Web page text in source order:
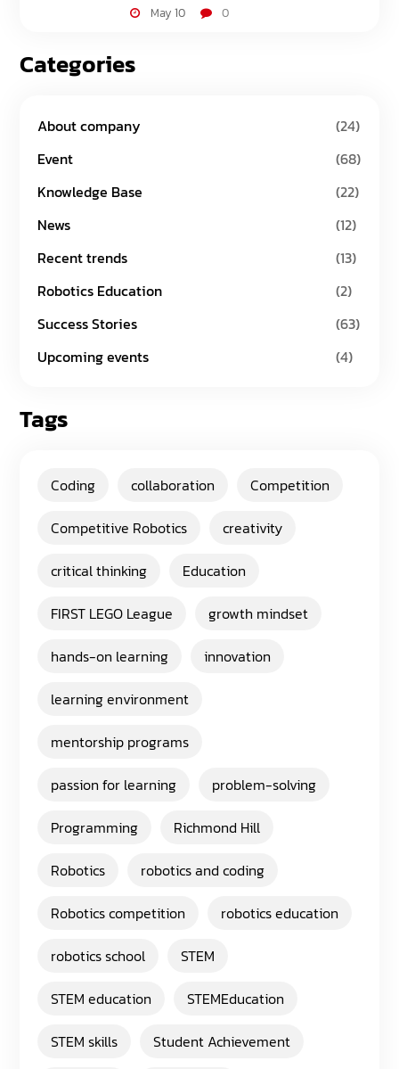
May 10 0
Categories
About company
(24)
Event
(68)
Knowledge Base
(22)
News
(12)
Recent trends
(13)
Robotics Education
(2)
Success Stories
(63)
Upcoming events
(4)
Tags
Coding collaboration
Competition
Competitive Robotics
creativity
critical thinking
Education
FIRST LEGO League
growth mindset
hands-on learning
innovation
learning environment
mentorship programs
passion for learning
problem-solving
Programming
Richmond Hill
Robotics
robotics and coding
Robotics competition
robotics education
robotics school
STEM
STEM education
STEMEducation
STEM skills
Student Achievement